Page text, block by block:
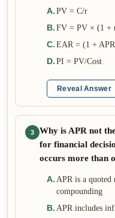
A. PV = C/r
B. FV = PV × (1 +
C. EAR = (1 +
D. PI = PV/Cost
Reveal Answer
3
Why is APR not
for financial
occurs more than
A. APR is a quoted
compounding
B. APR includes